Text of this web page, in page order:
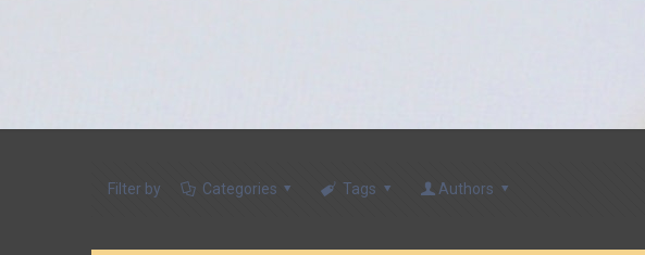
Filter by Categories Tags Authors